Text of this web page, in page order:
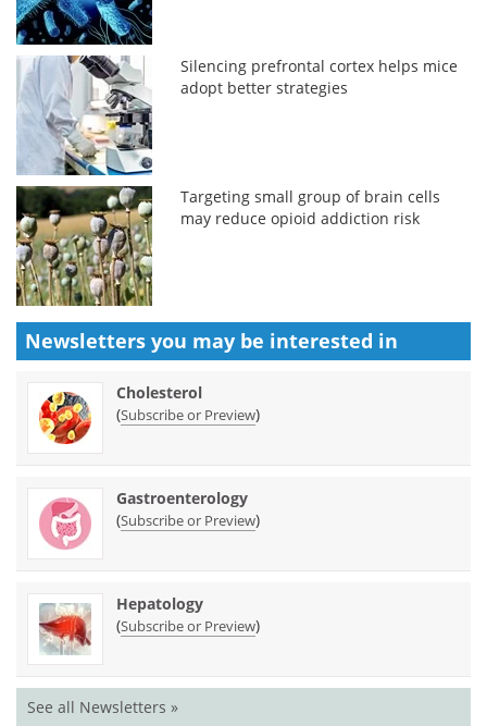
Silencing prefrontal cortex helps mice
adopt better strategies
Targeting small group of brain cells
may reduce opioid addiction risk
Newsletters you may be interested in
Cholesterol
(Subscribe or Preview)
Gastroenterology
(Subscribe or Preview)
Hepatology
(Subscribe or Preview)
See all Newsletters »